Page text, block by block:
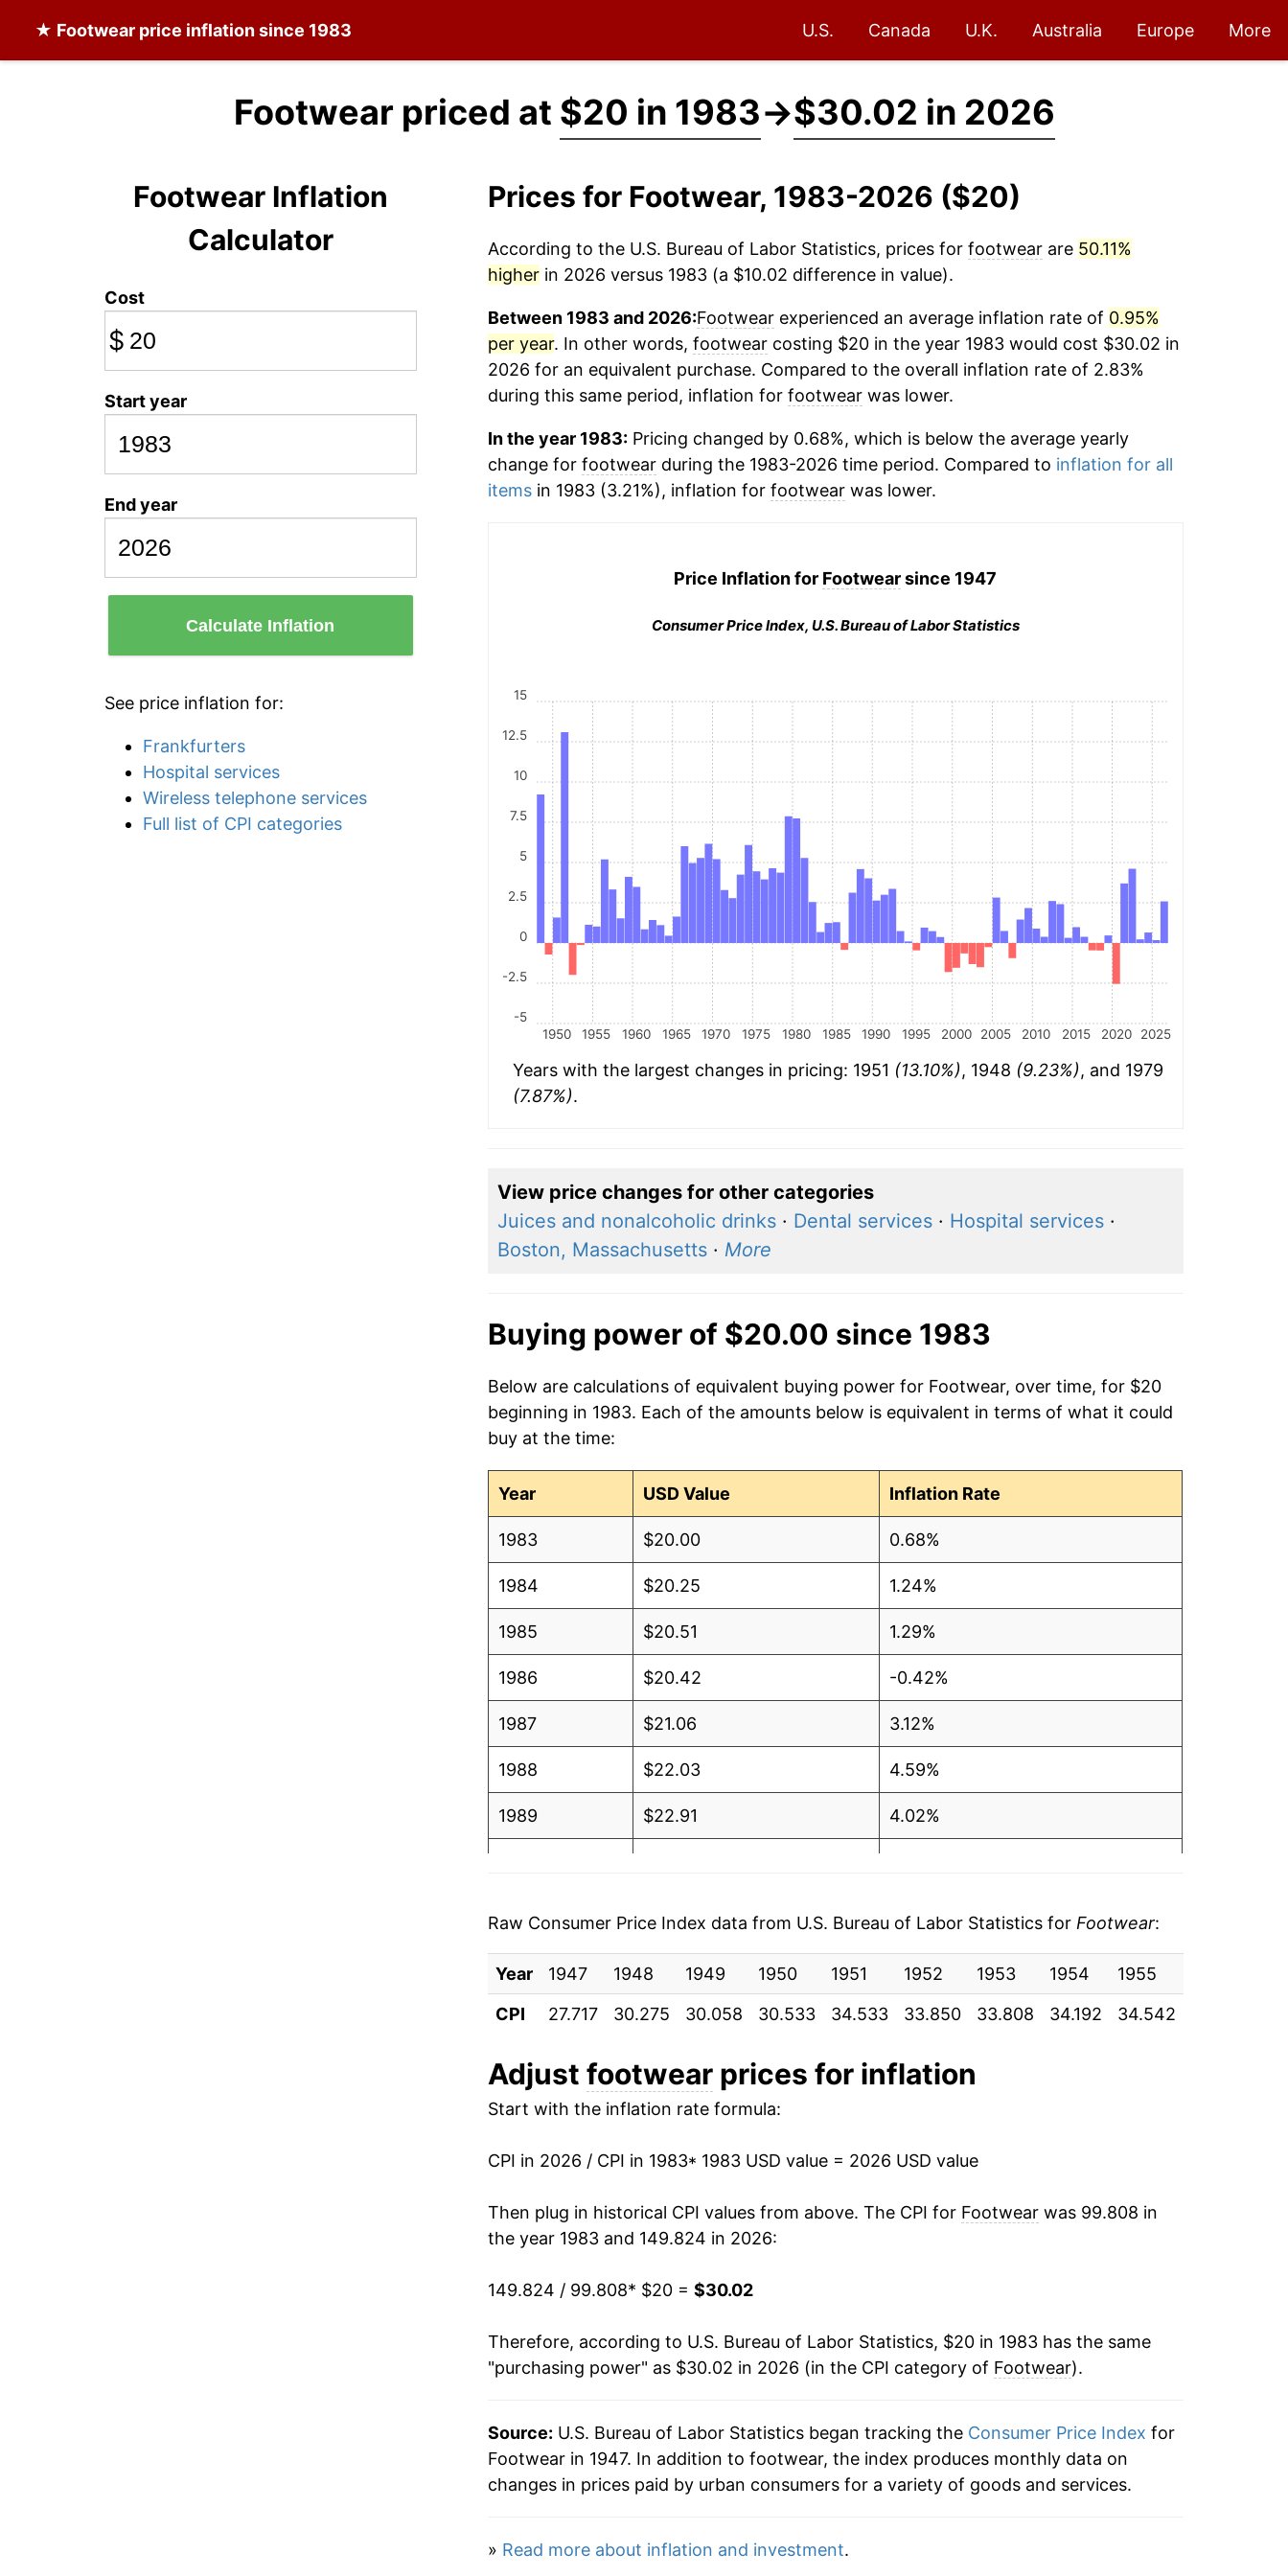
★ Footwear price inflation since 1983 U.S. Canada U.K. Australia Europe More
Footwear priced at $20 in 1983→$30.02 in 2026
Footwear Inflation
Calculator
Cost
$
Start year
End year
Calculate Inflation
See price inflation for:
Frankfurters
Hospital services
Wireless telephone services
Full list of CPI categories
Prices for Footwear, 1983-2026 ($20)
According to the U.S. Bureau of Labor Statistics, prices for footwearare 50.11%
higherin 2026 versus 1983 (a $10.02 difference in value).
Between 1983 and 2026:Footwearexperienced an average inflation rate of 0.95%
per year. In other words, footwearcosting $20 in the year 1983 would cost $30.02 in
2026 for an equivalent purchase. Compared to the overall inflation rate of 2.83%
during this same period, inflation for footwearwas lower.
In the year 1983:Pricing changed by 0.68%, which is below the average yearly
change for footwearduring the 1983-2026 time period. Compared to inflation for all
itemsin 1983 (3.21%), inflation for footwearwas lower.
Price Inflation for Footwearsince 1947
Consumer Price Index, U.S. Bureau of Labor Statistics
1950 1955 1960 1965 1970 1975 1980 1985 1990 1995 2000 2005 2010 2015 2020 2025
-5
-2.5
0
2.5
5
7.5
10
12.5
15
Years with the largest changes in pricing: 1951 (13.10%), 1948 (9.23%), and 1979
(7.87%).
View price changes for other categories
Juices and nonalcoholic drinks· Dental services· Hospital services·
Boston, Massachusetts· More
Buying power of $20.00 since 1983
Below are calculations of equivalent buying power for Footwear, over time, for $20
beginning in 1983. Each of the amounts below is equivalent in terms of what it could
buy at the time:
Year USD Value Inflation Rate
1983 $20.00 0.68%
1984 $20.25 1.24%
1985 $20.51 1.29%
1986 $20.42 -0.42%
1987 $21.06 3.12%
1988 $22.03 4.59%
1989 $22.91 4.02%
1992 $25.04 3.36%
1993 $25.22 0.74%
1995 $25.13 -0.46%
$25.66
2001 $24.65 -0.65%
2003 $23.96 -1.50%
2005 $24.57
Raw Consumer Price Index data from U.S. Bureau of Labor Statistics for Footwear:
Year 1947 1948 1949 1950 1951 1952 1953 1954 1955
CPI
27.717 30.275 30.058 30.533 34.533 33.850 33.808 34.192 34.542
Adjust footwearprices for inflation
Start with the inflation rate formula:
CPI in 2026 / CPI in 1983* 1983 USD value = 2026 USD value
Then plug in historical CPI values from above. The CPI for Footwearwas 99.808 in
the year 1983 and 149.824 in 2026:
149.824 / 99.808* $20 = $30.02
Therefore, according to U.S. Bureau of Labor Statistics, $20 in 1983 has the same
"purchasing power" as $30.02 in 2026 (in the CPI category of Footwear).
Source: U.S. Bureau of Labor Statistics began tracking the Consumer Price Index for
Footwear in 1947. In addition to footwear, the index produces monthly data on
changes in prices paid by urban consumers for a variety of goods and services.
» Read more about inflation and investment.